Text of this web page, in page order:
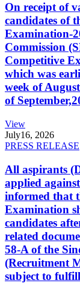
On receipt of
candidates of
Examination-
Commission
Competitive
which was
week of
of
View
July16, 2026
PRESS RELEASE
All aspirants
applied
informed that
Examination
candidates
related
58-A of the
(Recruitment
subject to